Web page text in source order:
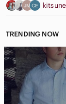
TRENDING NOW